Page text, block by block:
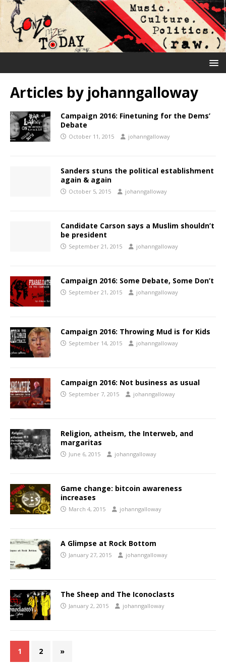
Articles by johanngalloway
Campaign 2016: Finetuning for the Dems’
Debate
October 11, 2015 johanngalloway
Sanders stuns the political establishment
again & again
October 5, 2015 johanngalloway
Candidate Carson says a Muslim shouldn’t
be president
September 21, 2015 johanngalloway
Campaign 2016: Some Debate, Some Don’t
September 21, 2015 johanngalloway
Campaign 2016: Throwing Mud is for Kids
September 14, 2015 johanngalloway
Campaign 2016: Not business as usual
September 7, 2015 johanngalloway
Religion, atheism, the Interweb, and
margaritas
June 6, 2015 johanngalloway
Game change: bitcoin awareness
increases
March 4, 2015 johanngalloway
A Glimpse at Rock Bottom
January 27, 2015 johanngalloway
The Sheep and The Iconoclasts
January 2, 2015 johanngalloway
1 2 »